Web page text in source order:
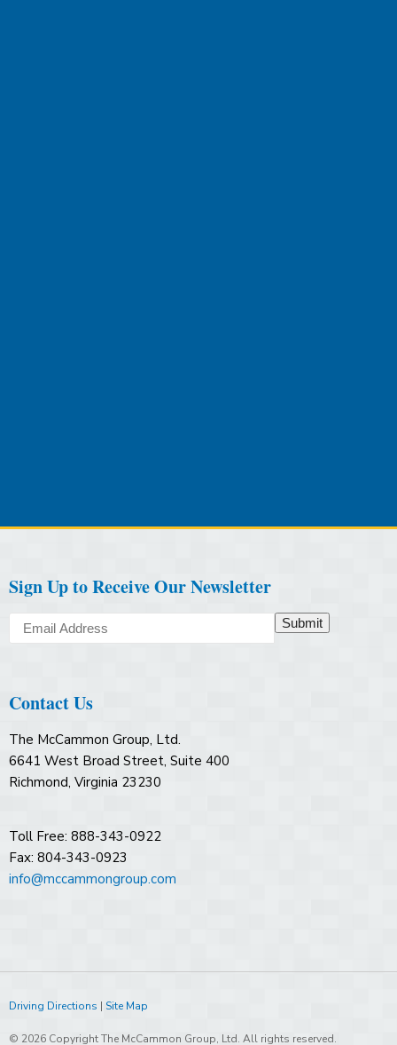
Sign Up to Receive Our Newsletter
Submit
Contact Us
The McCammon Group, Ltd.
6641 West Broad Street, Suite 400
Richmond, Virginia 23230
Toll Free: 888-343-0922
Fax: 804-343-0923
info@mccammongroup.com
Driving Directions | Site Map
© 2026 Copyright The McCammon Group, Ltd. All rights reserved.